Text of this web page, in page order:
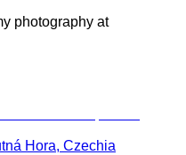
photography at
Hora, Czechia